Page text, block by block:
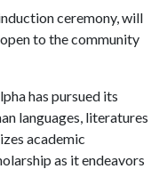
ceremony, will
to the community
has pursued its
languages, literatures
academic
as it endeavors